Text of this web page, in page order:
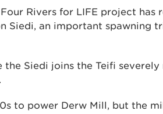
Four Rivers for LIFE project
Siedi, an important spawning
the Siedi joins the Teifi
to power Derw Mill, but the